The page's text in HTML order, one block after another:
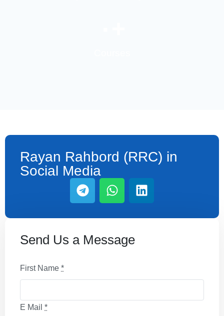
Rayan Rahbord (RRC) in
Social Media
Send Us a Message
First Name *
E Mail *